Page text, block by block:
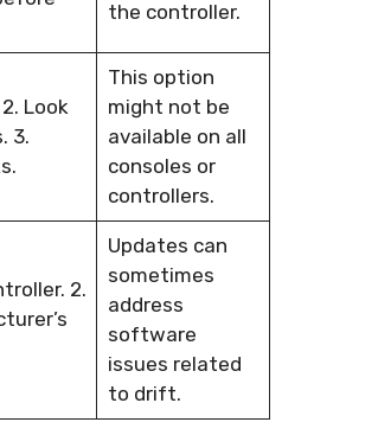
the controller.
Look
3.
This option
might not be
available on all
consoles or
controllers.
2.
Updates can
sometimes
address
software
issues related
to drift.